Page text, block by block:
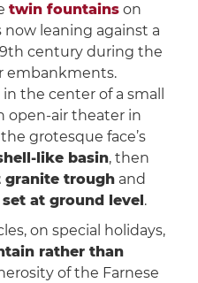
twin fountainson
now leaning against a
century during the
embankments.
the center of a small
open-air theater in
grotesque face’s
like basin, then
granite troughand
at ground level .
on special holidays,
rather than
of the Farnese